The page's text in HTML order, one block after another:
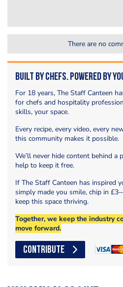
There are no
Built by Chefs. Powered by
For 18 years, The Staff Canteen
for chefs and hospitality
skills, your space.
Every recipe, every video, every
this community makes it possible.
We’ll never hide content behind a
help to keep it free.
If The Staff Canteen has inspired
simply made you smile, chip in
keep this space thriving.
Together, we keep the industry
move forward.
CONTRIBUTE